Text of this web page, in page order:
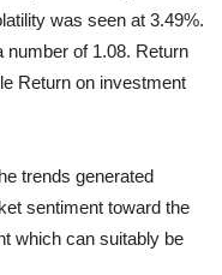
was seen at 3.49%.
number of 1.08. Return
Return on investment
trends generated
sentiment toward the
which can suitably be